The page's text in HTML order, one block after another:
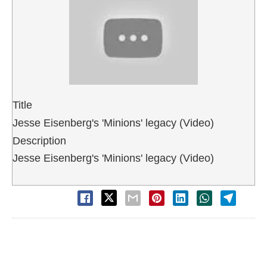
Title
Jesse Eisenberg's 'Minions' legacy (Video)
Description
Jesse Eisenberg's 'Minions' legacy (Video)